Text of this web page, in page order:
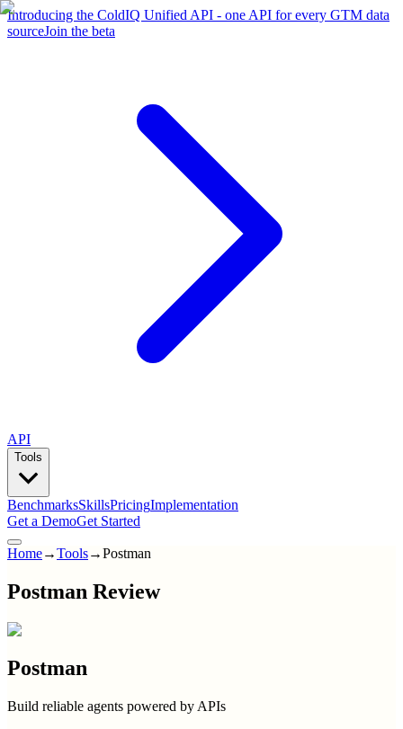
Introducing the ColdIQ Unified API - one API for every GTM data
sourceJoin the beta
API
Tools
BenchmarksSkillsPricingImplementation
Get a DemoGet Started
Home→Tools→Postman
Postman Review
Postman
Build reliable agents powered by APIs